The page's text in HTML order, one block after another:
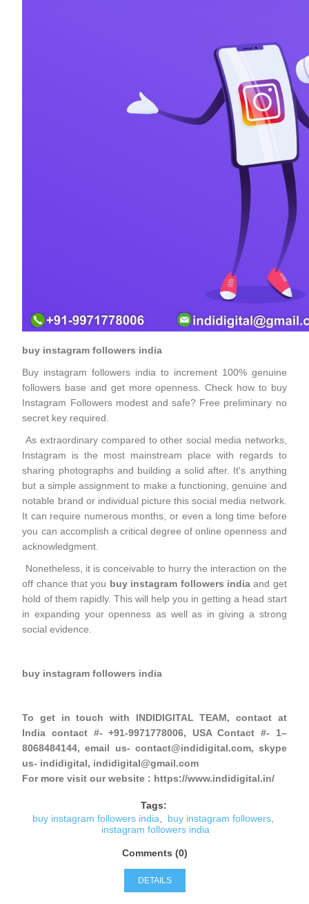
buy instagram followers india
Buy instagram followers india to increment 100% genuine
followers base and get more openness. Check how to buy
Instagram Followers modest and safe? Free preliminary no
secret key required.
As extraordinary compared to other social media networks,
Instagram is the most mainstream place with regards to
sharing photographs and building a solid after. It's anything
but a simple assignment to make a functioning, genuine and
notable brand or individual picture this social media network.
It can require numerous months, or even a long time before
you can accomplish a critical degree of online openness and
acknowledgment.
Nonetheless, it is conceivable to hurry the interaction on the
off chance that you buy instagram followers indiaand get
hold of them rapidly. This will help you in getting a head start
in expanding your openness as well as in giving a strong
social evidence.
buy instagram followers india
To get in touch with INDIDIGITAL TEAM, contact at
India contact #- +91-9971778006, USA Contact #- 1–
8068484144, email us- contact@indidigital.com, skype
us- indidigital, indidigital@gmail.com
For more visit our website : https://www.indidigital.in/
Tags:
buy instagram followers india
buy instagram followers,
instagram followers india
Comments (0)
DETAILS